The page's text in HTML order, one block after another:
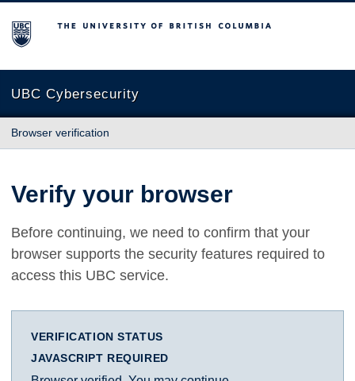
The University of British Columbia
UBC Cybersecurity
Browser verification
Verify your browser
Before continuing, we need to confirm that your
browser supports the security features required to
access this UBC service.
VERIFICATION STATUS
JAVASCRIPT REQUIRED